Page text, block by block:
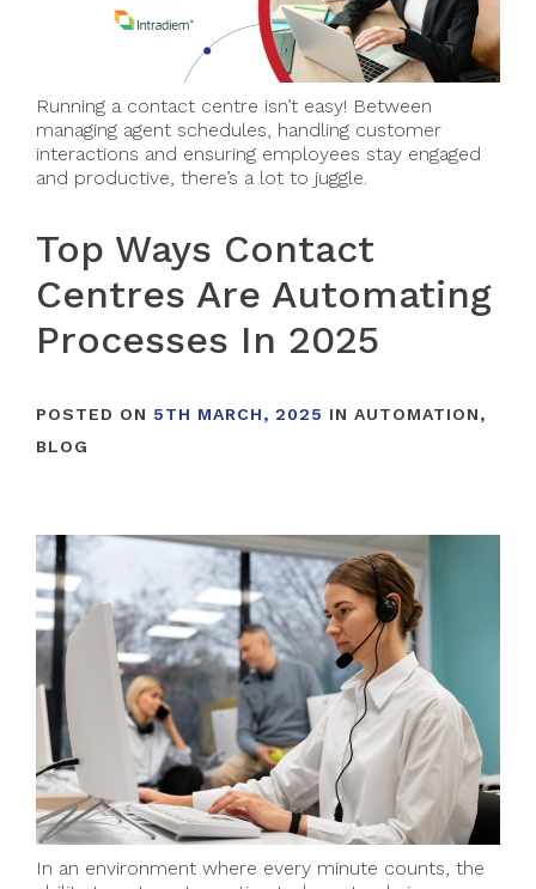
Running a contact centre isn’t easy! Between
managing agent schedules, handling customer
interactions and ensuring employees stay engaged
and productive, there’s a lot to juggle.
Top Ways Contact
Centres Are Automating
Processes In 2025
POSTED ON 5TH MARCH, 2025 IN AUTOMATION,
BLOG
In an environment where every minute counts, the